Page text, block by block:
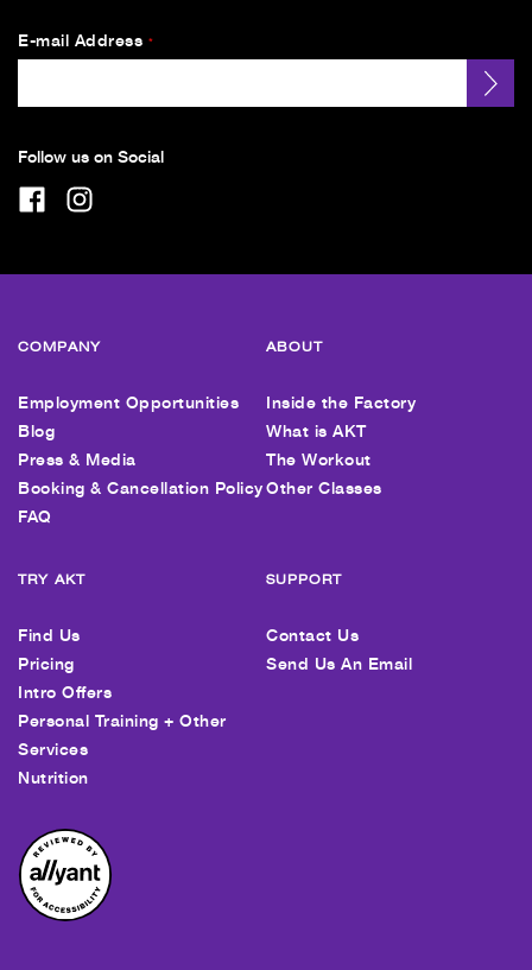
E-mail Address *
Follow us on Social
COMPANY
Employment Opportunities
Blog
Press & Media
Booking & Cancellation Policy
FAQ
ABOUT
Inside the Factory
What is AKT
The Workout
Other Classes
TRY AKT
Find Us
Pricing
Intro Offers
Personal Training + Other
Services
Nutrition
SUPPORT
Contact Us
Send Us An Email